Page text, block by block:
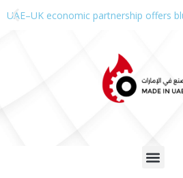
UAE–UK economic partnership offers